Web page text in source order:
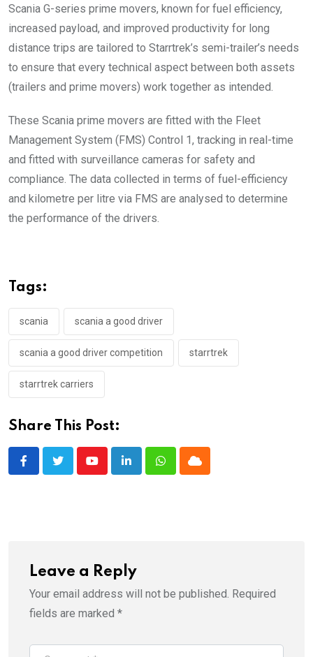
Scania G-series prime movers, known for fuel efficiency,
increased payload, and improved productivity for long
distance trips are tailored to Starrtrek’s semi-trailer’s needs
to ensure that every technical aspect between both assets
(trailers and prime movers) work together as intended.
These Scania prime movers are fitted with the Fleet
Management System (FMS) Control 1, tracking in real-time
and fitted with surveillance cameras for safety and
compliance. The data collected in terms of fuel-efficiency
and kilometre per litre via FMS are analysed to determine
the performance of the drivers.
Tags:
scania scania a good driver
scania a good driver competition starrtrek
starrtrek carriers
Share This Post:
YoutubeLinkedInWhatsappCloud
Leave a Reply
Your email address will not be published. Required
fields are marked *